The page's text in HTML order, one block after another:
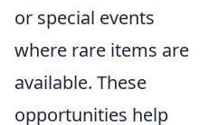
or special events
where rare items are
available. These
opportunities help